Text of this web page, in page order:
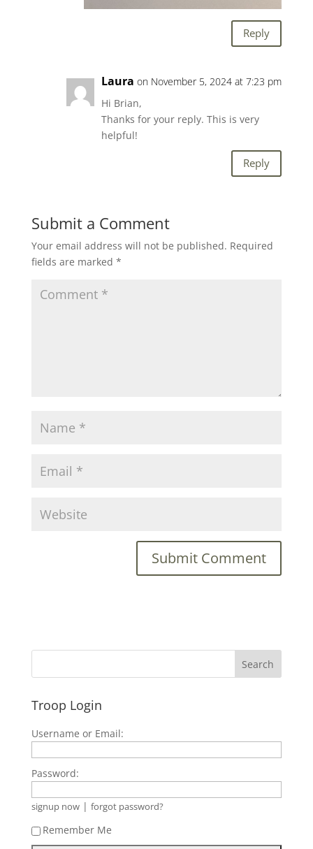
Reply
Laura on November 5, 2024 at 7:23 pm
Hi Brian,
Thanks for your reply. This is very
helpful!
Reply
Submit a Comment
Your email address will not be published. Required
fields are marked *
Troop Login
Username or Email:
Password:
signup now| forgot password?
Remember Me